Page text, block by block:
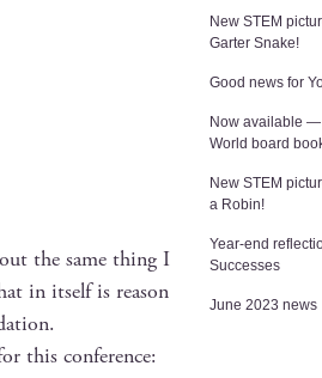
the same thing I
in itself is rea­son
this conference:
New STEM
Garter Snake!
Good news for
Now available —
World board
New STEM
a Robin!
Year-end
Successes
June 2023 news